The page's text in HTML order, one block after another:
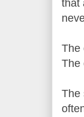
that
The
The
The